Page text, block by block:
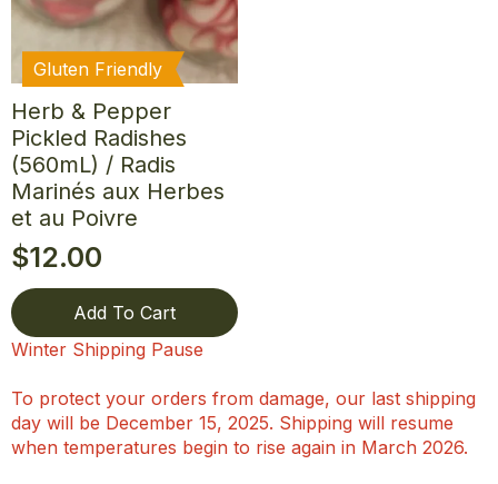
Gluten Friendly
Herb & Pepper
Pickled Radishes
(560mL) / Radis
Marinés aux Herbes
et au Poivre
$12.00
Add To Cart
Winter Shipping Pause
To protect your orders from damage, our last shipping
day will be December 15, 2025. Shipping will resume
when temperatures begin to rise again in March 2026.